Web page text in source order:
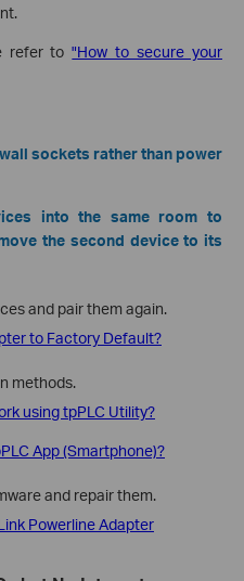
refer to"How to secure your
sockets rather than power
into the same room to
the second device to its
and pair them again.
to Factory Default?
methods.
using tpPLC Utility?
App (Smartphone)?
and repair them.
Powerline Adapter